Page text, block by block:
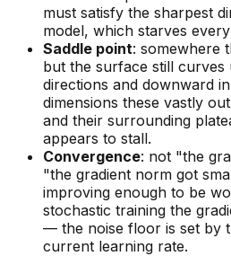
must satisfy the sharpest
model, which starves
Saddle point: somewhere
but the surface still curves
directions and downward
dimensions these vastly
and their surrounding
appears to stall.
Convergence: not "the
"the gradient norm got
improving enough to be
stochastic training the
— the noise floor is set by
current learning rate.